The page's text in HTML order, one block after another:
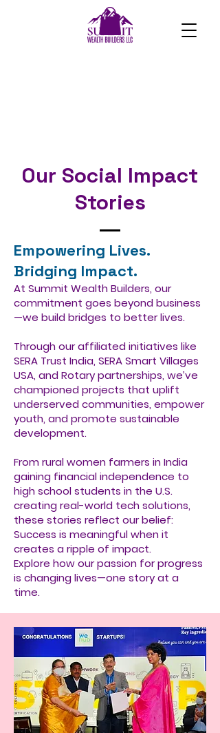
Our Social Impact
Stories
Empowering Lives.
Bridging Impact.
At Summit Wealth Builders, our
commitment goes beyond business
—we build bridges to better lives.
Through our affiliated initiatives like
SERA Trust India, SERA Smart Villages
USA, and Rotary partnerships, we’ve
championed projects that uplift
underserved communities, empower
youth, and promote sustainable
development.
From rural women farmers in India
gaining financial independence to
high school students in the U.S.
creating real-world tech solutions,
these stories reflect our belief:
Success is meaningful when it
creates a ripple of impact.
Explore how our passion for progress
is changing lives—one story at a
time.